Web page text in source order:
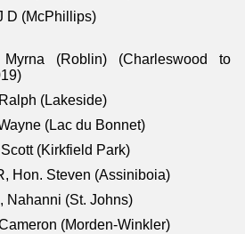
D (McPhillips)
Myrna (Roblin) (Charleswood to
(Lakeside)
(Lac du Bonnet)
(Kirkfield Park)
Hon. Steven (Assiniboia)
Nahanni (St. Johns)
(Morden-Winkler)